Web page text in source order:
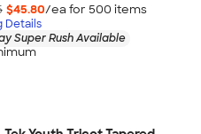
$45.80/ea for 500 items
Details
Super Rush Available